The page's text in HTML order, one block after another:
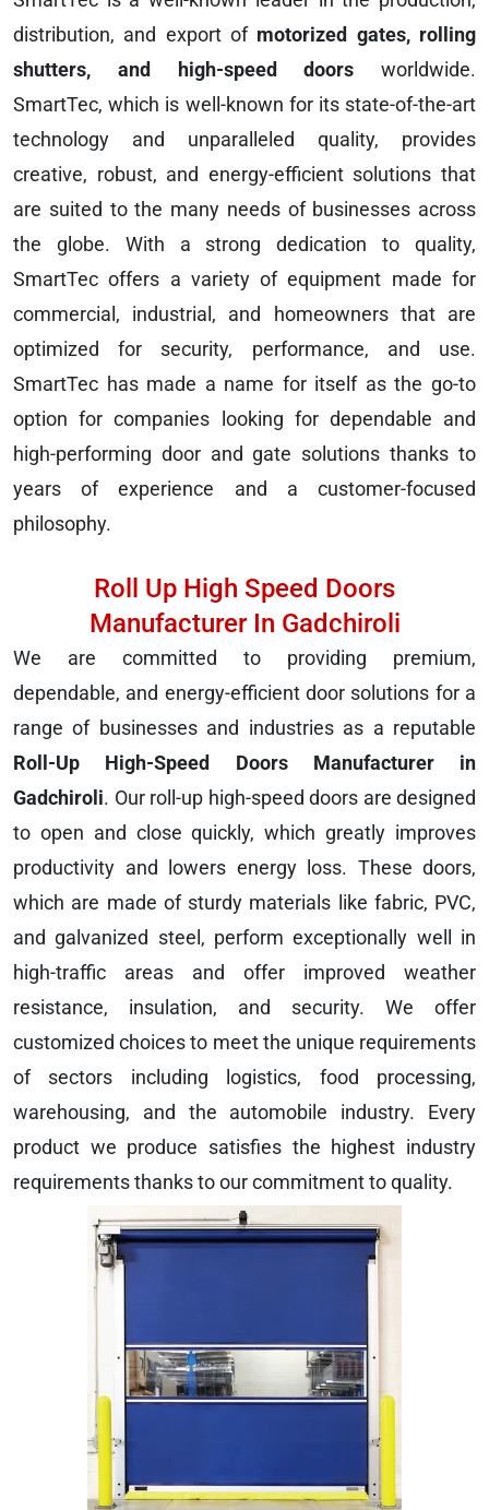
distribution, and export of motorized gates, rolling
shutters, and high-speed doors worldwide.
SmartTec, which is well-known for its state-of-the-art
technology and unparalleled quality, provides
creative, robust, and energy-efficient solutions that
are suited to the many needs of businesses across
the globe. With a strong dedication to quality,
SmartTec offers a variety of equipment made for
commercial, industrial, and homeowners that are
optimized for security, performance, and use.
SmartTec has made a name for itself as the go-to
option for companies looking for dependable and
high-performing door and gate solutions thanks to
years of experience and a customer-focused
philosophy.
Roll Up High Speed Doors
Manufacturer In Gadchiroli
We are committed to providing premium,
dependable, and energy-efficient door solutions for a
range of businesses and industries as a reputable
Roll-Up High-Speed Doors Manufacturer in
Gadchiroli. Our roll-up high-speed doors are designed
to open and close quickly, which greatly improves
productivity and lowers energy loss. These doors,
which are made of sturdy materials like fabric, PVC,
and galvanized steel, perform exceptionally well in
high-traffic areas and offer improved weather
resistance, insulation, and security. We offer
customized choices to meet the unique requirements
of sectors including logistics, food processing,
warehousing, and the automobile industry. Every
product we produce satisfies the highest industry
requirements thanks to our commitment to quality.